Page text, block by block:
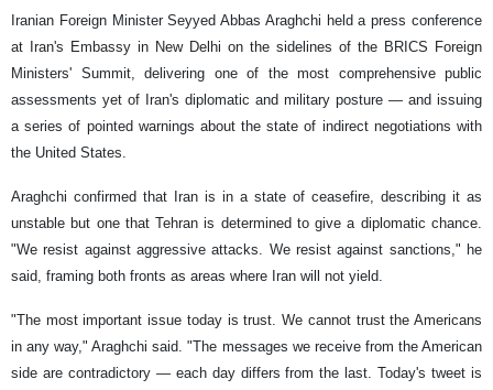
Iranian Foreign Minister Seyyed Abbas Araghchi held a press conference
at Iran's Embassy in New Delhi on the sidelines of the BRICS Foreign
Ministers' Summit, delivering one of the most comprehensive public
assessments yet of Iran's diplomatic and military posture — and issuing
a series of pointed warnings about the state of indirect negotiations with
the United States.
Araghchi confirmed that Iran is in a state of ceasefire, describing it as
unstable but one that Tehran is determined to give a diplomatic chance.
"We resist against aggressive attacks. We resist against sanctions," he
said, framing both fronts as areas where Iran will not yield.
"The most important issue today is trust. We cannot trust the Americans
in any way," Araghchi said. "The messages we receive from the American
side are contradictory — each day differs from the last. Today's tweet is